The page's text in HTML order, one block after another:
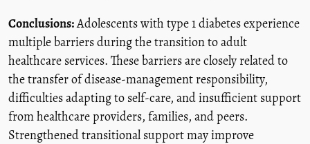
Conclusions:Adolescents with type 1 diabetes experience
multiple barriers during the transition to adult
healthcare services. These barriers are closely related to
the transfer of disease-management responsibility,
difficulties adapting to self-care, and insufficient support
from healthcare providers, families, and peers.
Strengthened transitional support may improve